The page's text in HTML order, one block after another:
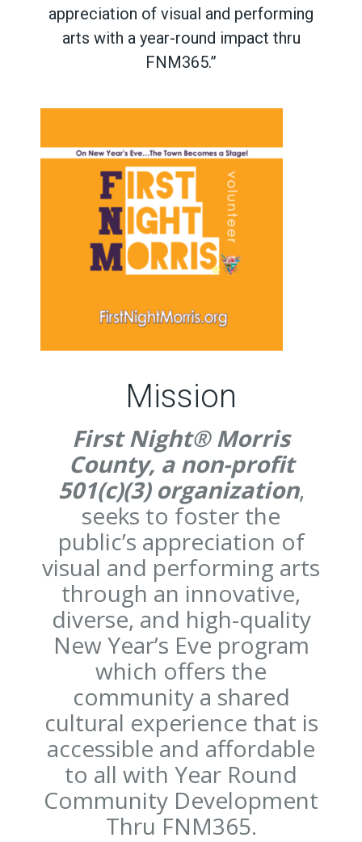
appreciation of visual and performing
arts with a year-round impact thru
FNM365.”
Mission
First Night® Morris
County, a non-profit
501(c)(3) organization,
seeks to foster the
public’s appreciation of
visual and performing arts
through an innovative,
diverse, and high-quality
New Year’s Eve program
which offers the
community a shared
cultural experience that is
accessible and affordable
to all with Year Round
Community Development
Thru FNM365.